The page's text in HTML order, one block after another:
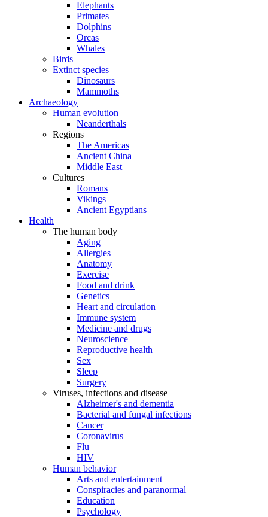
Elephants
Primates
Dolphins
Orcas
Whales
Birds
Extinct species
Dinosaurs
Mammoths
Archaeology
Human evolution
Neanderthals
Regions
The Americas
Ancient China
Middle East
Cultures
Romans
Vikings
Ancient Egyptians
Health
The human body
Aging
Allergies
Anatomy
Exercise
Food and drink
Genetics
Heart and circulation
Immune system
Medicine and drugs
Neuroscience
Reproductive health
Sex
Sleep
Surgery
Viruses, infections and disease
Alzheimer's and dementia
Bacterial and fungal infections
Cancer
Coronavirus
Flu
HIV
Human behavior
Arts and entertainment
Conspiracies and paranormal
Education
Psychology